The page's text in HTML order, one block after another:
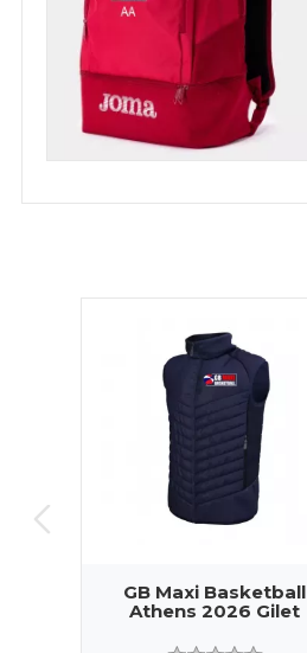
GB Maxi Basketball
Athens 2026 Gilet